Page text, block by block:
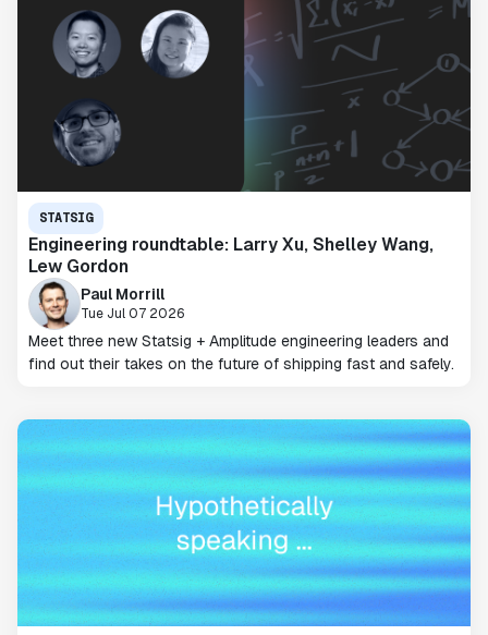
STATSIG
Engineering roundtable: Larry Xu, Shelley Wang,
Lew Gordon
Paul Morrill
Tue Jul 07 2026
Meet three new Statsig + Amplitude engineering leaders and
find out their takes on the future of shipping fast and safely.